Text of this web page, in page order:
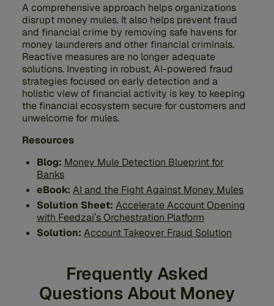
A comprehensive approach helps organizations
disrupt money mules. It also helps prevent fraud
and financial crime by removing safe havens for
money launderers and other financial criminals.
Reactive measures are no longer adequate
solutions. Investing in robust, AI-powered fraud
strategies focused on early detection and a
holistic view of financial activity is key to keeping
the financial ecosystem secure for customers and
unwelcome for mules.
Resources
Blog: Money Mule Detection Blueprint for
Banks
eBook: AI and the Fight Against Money Mules
Solution Sheet: Accelerate Account Opening
with Feedzai’s Orchestration Platform
Solution: Account Takeover Fraud Solution
Frequently Asked
Questions About Money